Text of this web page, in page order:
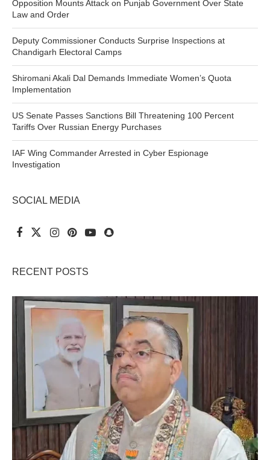
Opposition Mounts Attack on Punjab Government Over State
Law and Order
Deputy Commissioner Conducts Surprise Inspections at
Chandigarh Electoral Camps
Shiromani Akali Dal Demands Immediate Women’s Quota
Implementation
US Senate Passes Sanctions Bill Threatening 100 Percent
Tariffs Over Russian Energy Purchases
IAF Wing Commander Arrested in Cyber Espionage
Investigation
SOCIAL MEDIA
RECENT POSTS